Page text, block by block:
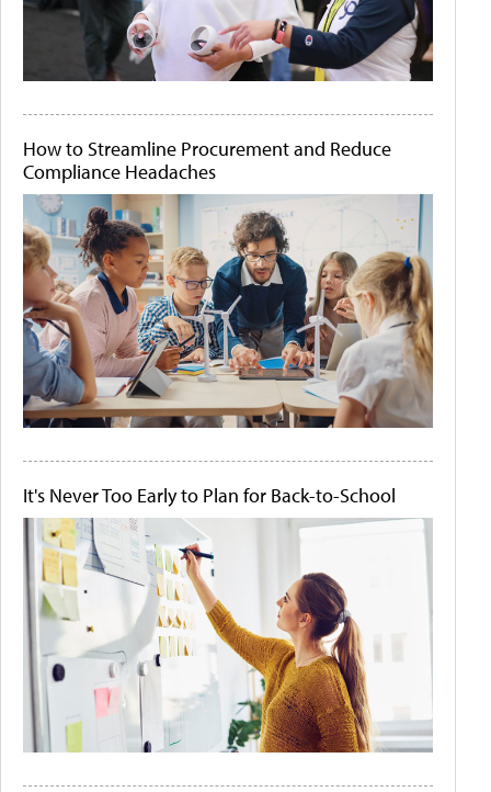
How to Streamline Procurement and Reduce
Compliance Headaches
It's Never Too Early to Plan for Back-to-School